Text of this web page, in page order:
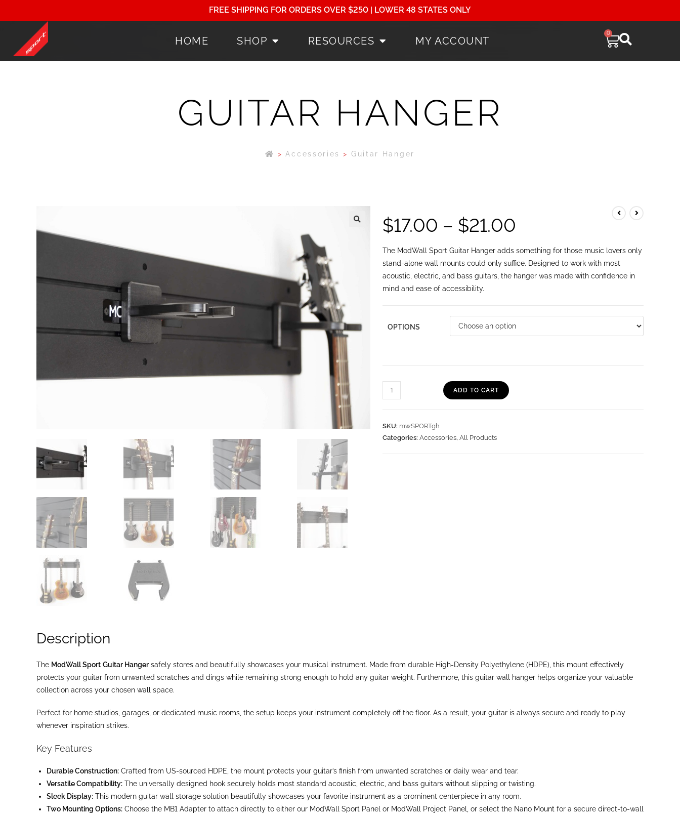
FREE SHIPPING FOR ORDERS OVER $250 | LOWER 48 STATES ONLY
HOME SHOP RESOURCES MY ACCOUNT
0
GUITAR HANGER
> Accessories > Guitar Hanger
$17.00 – $21.00
The ModWall Sport Guitar Hanger adds something for those music lovers only
stand-alone wall mounts could only suffice. Designed to work with most
acoustic, electric, and bass guitars, the hanger was made with confidence in
mind and ease of accessibility.
OPTIONS
ADD TO CART
SKU: mwSPORTgh
Categories: Accessories, All Products
Description
The ModWall Sport Guitar Hanger safely stores and beautifully showcases your musical instrument. Made from durable High-Density Polyethylene (HDPE), this mount effectively
protects your guitar from unwanted scratches and dings while remaining strong enough to hold any guitar weight. Furthermore, this guitar wall hanger helps organize your valuable
collection across your chosen wall space.
Perfect for home studios, garages, or dedicated music rooms, the setup keeps your instrument completely off the floor. As a result, your guitar is always secure and ready to play
whenever inspiration strikes.
Key Features
Durable Construction: Crafted from US-sourced HDPE, the mount protects your guitar’s finish from unwanted scratches or daily wear and tear.
Versatile Compatibility: The universally designed hook securely holds most standard acoustic, electric, and bass guitars without slipping or twisting.
Sleek Display: This modern guitar wall storage solution beautifully showcases your favorite instrument as a prominent centerpiece in any room.
Two Mounting Options: Choose the MB1 Adapter to attach directly to either our ModWall Sport Panel or ModWall Project Panel , or select the Nano Mount for a secure direct-to-wall